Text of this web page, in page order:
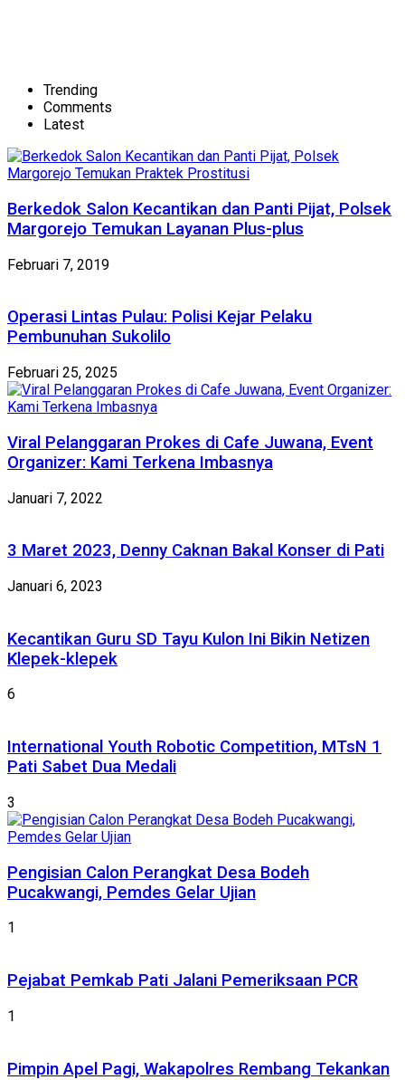
Trending
Comments
Latest
Berkedok Salon Kecantikan dan Panti Pijat, Polsek
Margorejo Temukan Layanan Plus-plus
Februari 7, 2019
Operasi Lintas Pulau: Polisi Kejar Pelaku
Pembunuhan Sukolilo
Februari 25, 2025
Viral Pelanggaran Prokes di Cafe Juwana, Event
Organizer: Kami Terkena Imbasnya
Januari 7, 2022
3 Maret 2023, Denny Caknan Bakal Konser di Pati
Januari 6, 2023
Kecantikan Guru SD Tayu Kulon Ini Bikin Netizen
Klepek-klepek
6
International Youth Robotic Competition, MTsN 1
Pati Sabet Dua Medali
3
Pengisian Calon Perangkat Desa Bodeh
Pucakwangi, Pemdes Gelar Ujian
1
Pejabat Pemkab Pati Jalani Pemeriksaan PCR
1
Pimpin Apel Pagi, Wakapolres Rembang Tekankan